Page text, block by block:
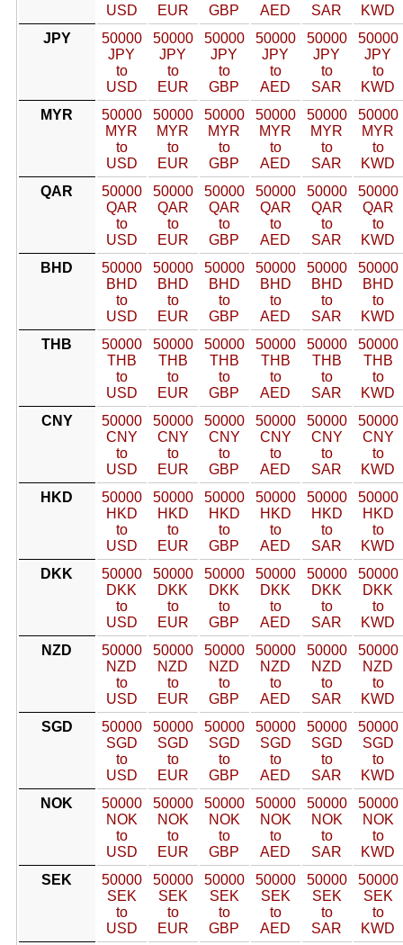
USD
EUR
GBP
AED
SAR
KWD
JPY
50000
JPY
to
USD
50000
JPY
to
EUR
50000
JPY
to
GBP
50000
JPY
to
AED
50000
JPY
to
SAR
50000
JPY
to
KWD
MYR
50000
MYR
to
USD
50000
MYR
to
EUR
50000
MYR
to
GBP
50000
MYR
to
AED
50000
MYR
to
SAR
50000
MYR
to
KWD
QAR
50000
QAR
to
USD
50000
QAR
to
EUR
50000
QAR
to
GBP
50000
QAR
to
AED
50000
QAR
to
SAR
50000
QAR
to
KWD
BHD
50000
BHD
to
USD
50000
BHD
to
EUR
50000
BHD
to
GBP
50000
BHD
to
AED
50000
BHD
to
SAR
50000
BHD
to
KWD
THB
50000
THB
to
USD
50000
THB
to
EUR
50000
THB
to
GBP
50000
THB
to
AED
50000
THB
to
SAR
50000
THB
to
KWD
CNY
50000
CNY
to
USD
50000
CNY
to
EUR
50000
CNY
to
GBP
50000
CNY
to
AED
50000
CNY
to
SAR
50000
CNY
to
KWD
HKD
50000
HKD
to
USD
50000
HKD
to
EUR
50000
HKD
to
GBP
50000
HKD
to
AED
50000
HKD
to
SAR
50000
HKD
to
KWD
DKK
50000
DKK
to
USD
50000
DKK
to
EUR
50000
DKK
to
GBP
50000
DKK
to
AED
50000
DKK
to
SAR
50000
DKK
to
KWD
NZD
50000
NZD
to
USD
50000
NZD
to
EUR
50000
NZD
to
GBP
50000
NZD
to
AED
50000
NZD
to
SAR
50000
NZD
to
KWD
SGD
50000
SGD
to
USD
50000
SGD
to
EUR
50000
SGD
to
GBP
50000
SGD
to
AED
50000
SGD
to
SAR
50000
SGD
to
KWD
NOK
50000
NOK
to
USD
50000
NOK
to
EUR
50000
NOK
to
GBP
50000
NOK
to
AED
50000
NOK
to
SAR
50000
NOK
to
KWD
SEK
50000
SEK
to
USD
50000
SEK
to
EUR
50000
SEK
to
GBP
50000
SEK
to
AED
50000
SEK
to
SAR
50000
SEK
to
KWD